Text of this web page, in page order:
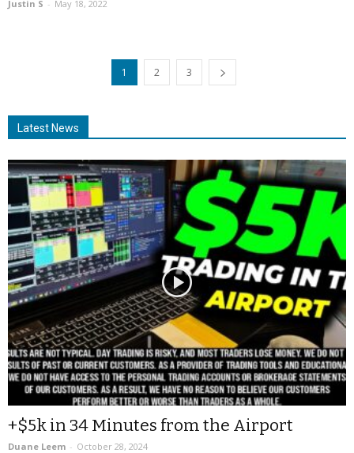
Justin S - May 18, 2022
1 2 3
Latest News
+$5k in 34 Minutes from the Airport
Duane Leem - October 28, 2024